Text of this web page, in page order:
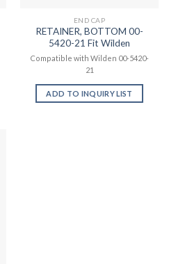
END CAP
RETAINER, BOTTOM 00-
5420-21 Fit Wilden
Compatible with Wilden 00-5420-
21
ADD TO INQUIRY LIST